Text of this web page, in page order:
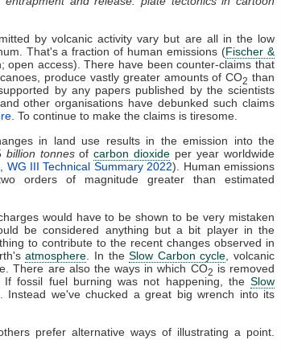
by volcanic activity vary but are all in the low
That's a fraction of human emissions (Fischer &
open access). There have been counter-claims that
produce vastly greater amounts of CO2 than
by any papers published by the scientists
other organisations have debunked such claims
. To continue to make the claims is tiresome.
in land use results in the emission into the
billion tonnesofcarbon dioxide per year worldwide
WG III Technical Summary 2022). Human emissions
orders of magnitude greater than estimated
would have to be shown to be very mistaken
be considered anything but a bit player in the
to contribute to the recent changes observed in
atmosphere . In theSlow Carbon cycle , volcanic
There are also the ways in which CO2 is removed
If fossil fuel burning was not happening, theSlow
we've chucked a great big wrench into its
prefer alternative ways of illustrating a point.